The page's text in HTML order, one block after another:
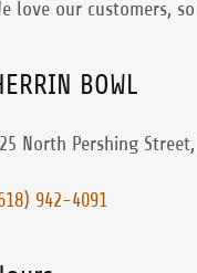
love our customers,
BOWL
North Pershing
942-4091